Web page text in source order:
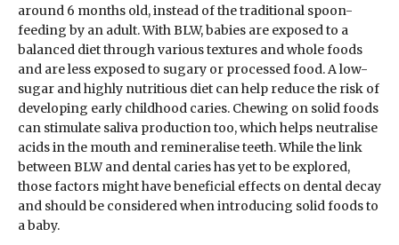
around 6 months old, instead of the traditional spoon-
feeding by an adult. With BLW, babies are exposed to a
balanced diet through various textures and whole foods
and are less exposed to sugary or processed food. A low-
sugar and highly nutritious diet can help reduce the risk of
developing early childhood caries. Chewing on solid foods
can stimulate saliva production too, which helps neutralise
acids in the mouth and remineralise teeth. While the link
between BLW and dental caries has yet to be explored,
those factors might have beneficial effects on dental decay
and should be considered when introducing solid foods to
a baby.